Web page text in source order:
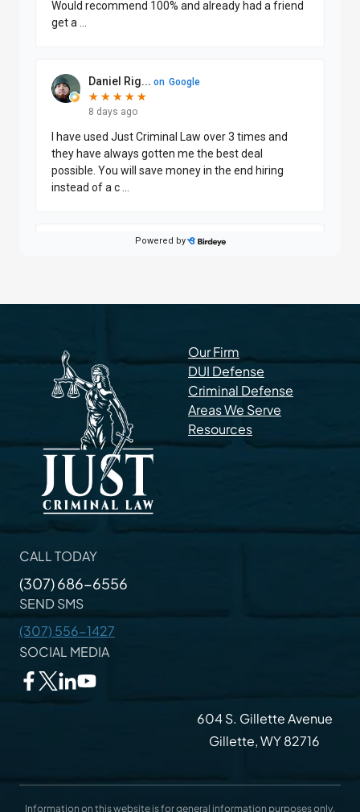
Our Firm
DUI Defense
Criminal Defense
Areas We Serve
Resources
CALL TODAY
(307) 686-6556
SEND SMS
(307) 556-1427
SOCIAL MEDIA
604 S. Gillette Avenue
Gillette, WY 82716
Information on this website is for general information purposes only.